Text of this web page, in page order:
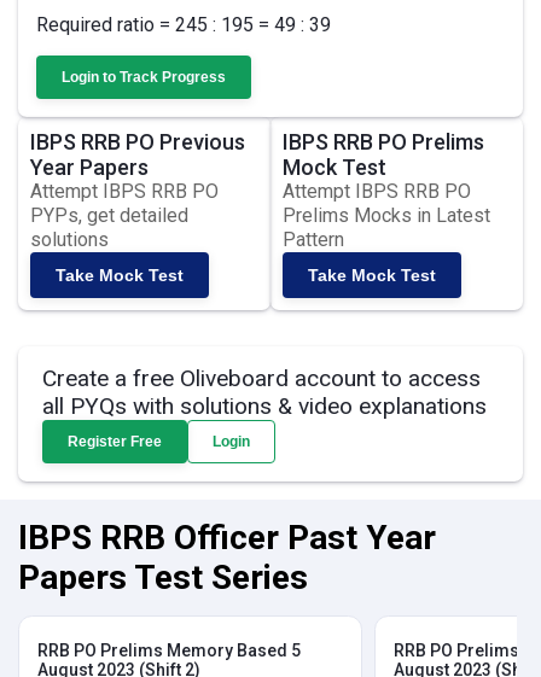
Required ratio = 245 : 195 = 49 : 39
Login to Track Progress
IBPS RRB PO Previous
Year Papers
Attempt IBPS RRB PO
PYPs, get detailed
solutions
Take Mock Test
IBPS RRB PO Prelims
Mock Test
Attempt IBPS RRB PO
Prelims Mocks in Latest
Pattern
Take Mock Test
Create a free Oliveboard account to access
all PYQs with solutions & video explanations
Register Free Login
IBPS RRB Officer Past Year
Papers Test Series
RRB PO Prelims Memory Based 5
August 2023 (Shift 2)
RRB PO Prelims
August 2023 (Shift